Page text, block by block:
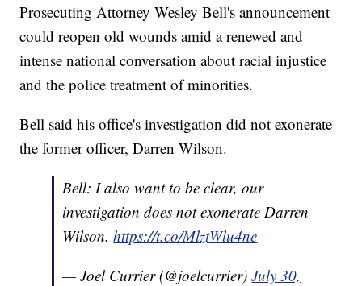
Prosecuting Attorney Wesley Bell's announcement
could reopen old wounds amid a renewed and
intense national conversation about racial injustice
and the police treatment of minorities.
Bell said his office's investigation did not exonerate
the former officer, Darren Wilson.
Bell: I also want to be clear, our
investigation does not exonerate Darren
Wilson.https://t.co/MlztWlu4ne
— Joel Currier (@joelcurrier)July 30,